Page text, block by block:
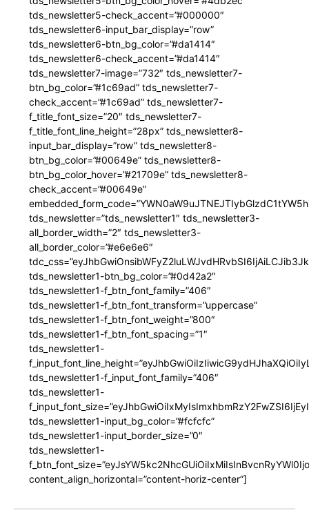
tds_newsletter5-check_accent=”#000000″
tds_newsletter6-input_bar_display=”row”
tds_newsletter6-btn_bg_color=”#da1414″
tds_newsletter6-check_accent=”#da1414″
tds_newsletter7-image=”732″ tds_newsletter7-
btn_bg_color=”#1c69ad” tds_newsletter7-
check_accent=”#1c69ad” tds_newsletter7-
f_title_font_size=”20″ tds_newsletter7-
f_title_font_line_height=”28px” tds_newsletter8-
input_bar_display=”row” tds_newsletter8-
btn_bg_color=”#00649e” tds_newsletter8-
btn_bg_color_hover=”#21709e” tds_newsletter8-
check_accent=”#00649e”
tds_newsletter=”tds_newsletter1″ tds_newsletter3-
all_border_width=”2″ tds_newsletter3-
all_border_color=”#e6e6e6″
tds_newsletter1-btn_bg_color=”#0d42a2″
tds_newsletter1-f_btn_font_family=”406″
tds_newsletter1-f_btn_font_transform=”uppercase”
tds_newsletter1-f_btn_font_weight=”800″
tds_newsletter1-f_btn_font_spacing=”1″
tds_newsletter1-
tds_newsletter1-f_input_font_family=”406″
tds_newsletter1-
tds_newsletter1-input_bg_color=”#fcfcfc”
tds_newsletter1-input_border_size=”0″
tds_newsletter1-
content_align_horizontal=”content-horiz-center”]